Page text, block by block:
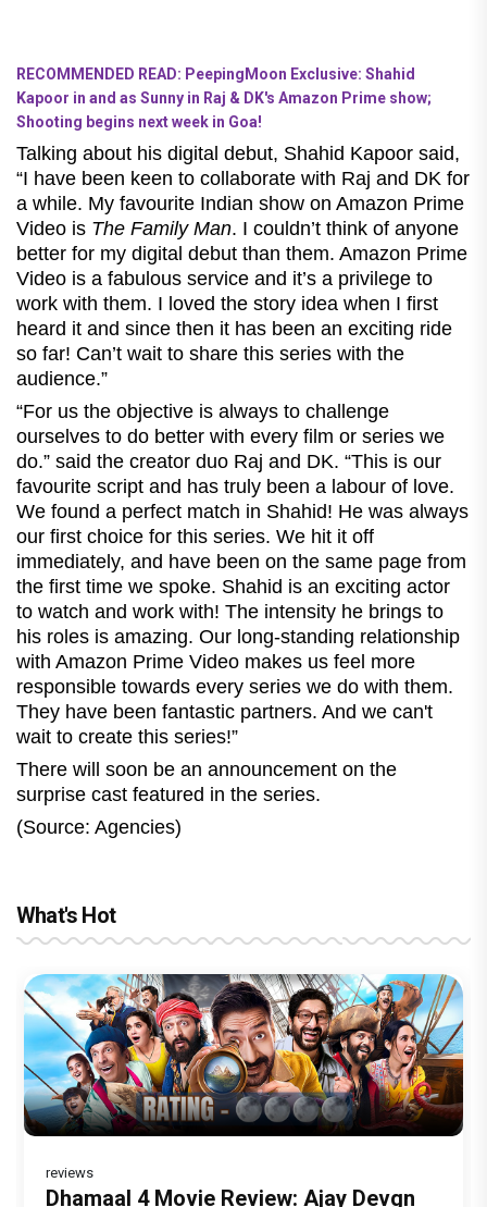
RECOMMENDED READ: PeepingMoon Exclusive: Shahid
Kapoor in and as Sunny in Raj & DK's Amazon Prime show;
Shooting begins next week in Goa!
Talking about his digital debut, Shahid Kapoor said,
“I have been keen to collaborate with Raj and DK for
a while. My favourite Indian show on Amazon Prime
Video is The Family Man. I couldn’t think of anyone
better for my digital debut than them. Amazon Prime
Video is a fabulous service and it’s a privilege to
work with them. I loved the story idea when I first
heard it and since then it has been an exciting ride
so far! Can’t wait to share this series with the
audience.”
“For us the objective is always to challenge
ourselves to do better with every film or series we
do.” said the creator duo Raj and DK. “This is our
favourite script and has truly been a labour of love.
We found a perfect match in Shahid! He was always
our first choice for this series. We hit it off
immediately, and have been on the same page from
the first time we spoke. Shahid is an exciting actor
to watch and work with! The intensity he brings to
his roles is amazing. Our long-standing relationship
with Amazon Prime Video makes us feel more
responsible towards every series we do with them.
They have been fantastic partners. And we can't
wait to create this series!”
There will soon be an announcement on the
surprise cast featured in the series.
(Source: Agencies)
What's Hot
Before Pritam and Pedro, There Was
DC Movie review : Wamiqa Gabbi roars
reviews
Dhamaal 4 Movie Review: Ajay Devgn
reviews
Jan Neta Movie Review: Vijay's final
The India Story Movie Review: Kajal